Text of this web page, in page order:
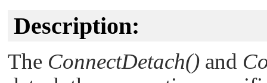
Description:
The ConnectDetach() and